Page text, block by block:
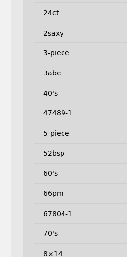
24ct
2saxy
3-piece
3abe
40's
47489-1
5-piece
52bsp
60's
66pm
67804-1
70's
8×14